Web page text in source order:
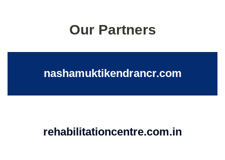
Our Partners
nashamuktikendrancr.com
rehabilitationcentre.com.in